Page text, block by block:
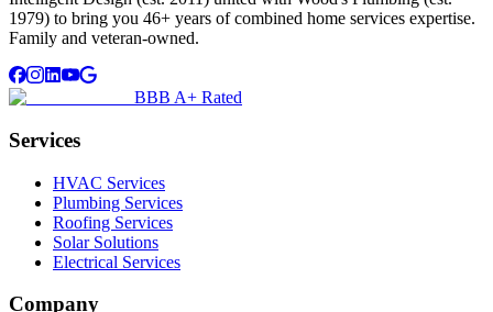
1979) to bring you 46+ years of combined home services expertise.
Family and veteran-owned.
BBB A+ Rated
Services
HVAC Services
Plumbing Services
Roofing Services
Solar Solutions
Electrical Services
Company